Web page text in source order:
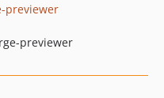
previewer
previewer